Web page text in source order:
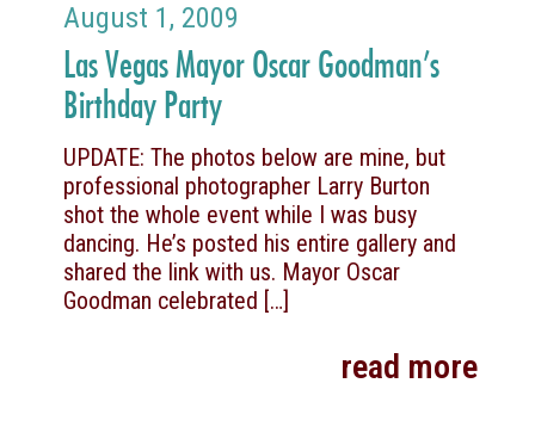
August 1, 2009
Las Vegas Mayor Oscar Goodman’s
Birthday Party
UPDATE: The photos below are mine, but
professional photographer Larry Burton
shot the whole event while I was busy
dancing. He’s posted his entire gallery and
shared the link with us. Mayor Oscar
Goodman celebrated […]
read more